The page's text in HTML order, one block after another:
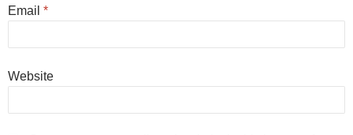
Email *
Website